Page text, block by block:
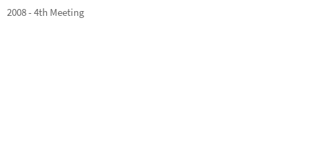
2008 - 4th Meeting